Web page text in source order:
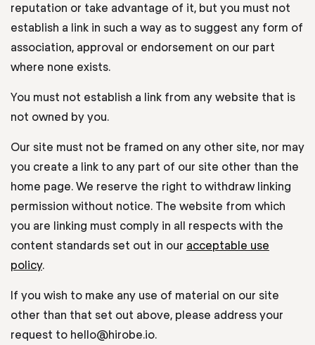
reputation or take advantage of it, but you must not
establish a link in such a way as to suggest any form of
association, approval or endorsement on our part
where none exists.
You must not establish a link from any website that is
not owned by you.
Our site must not be framed on any other site, nor may
you create a link to any part of our site other than the
home page. We reserve the right to withdraw linking
permission without notice. The website from which
you are linking must comply in all respects with the
content standards set out in our acceptable use
policy.
If you wish to make any use of material on our site
other than that set out above, please address your
request to hello@hirobe.io.